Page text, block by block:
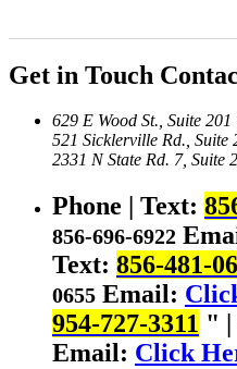
Get in Touch
629 E Wood St., Suite 201
521 Sicklerville Rd., Suite
2331 N State Rd. 7, Suite
Phone | Text:
856-696-6922
Text: 856-481-
0655 Email:
954-727-3311
Email: Click